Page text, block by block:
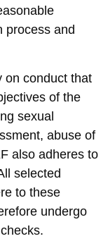
process and
on conduct that
of the
sexual
abuse of
also adheres to
selected
to these
undergo